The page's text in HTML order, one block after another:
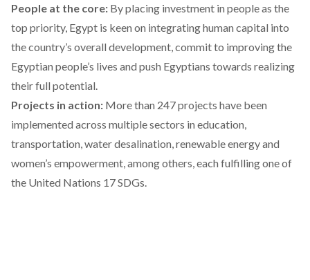
People at the core: By placing investment in people as the
top priority, Egypt is keen on integrating human capital into
the country’s overall development, commit to improving the
Egyptian people’s lives and push Egyptians towards realizing
their full potential.
Projects in action: Morethan 247 projects have been
implemented across multiple sectors in education,
transportation, water desalination, renewable energy and
women’s empowerment, among others, each fulfilling one of
the United Nations 17 SDGs.